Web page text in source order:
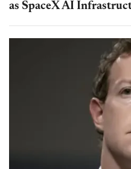
as SpaceX AI